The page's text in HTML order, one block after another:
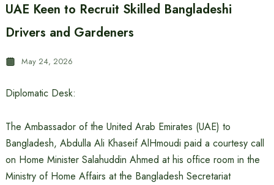
UAE Keen to Recruit Skilled Bangladeshi
Drivers and Gardeners
May 24, 2026
Diplomatic Desk:
The Ambassador of the United Arab Emirates (UAE) to
Bangladesh, Abdulla Ali Khaseif AlHmoudi paid a courtesy call
on Home Minister Salahuddin Ahmed at his office room in the
Ministry of Home Affairs at the Bangladesh Secretariat